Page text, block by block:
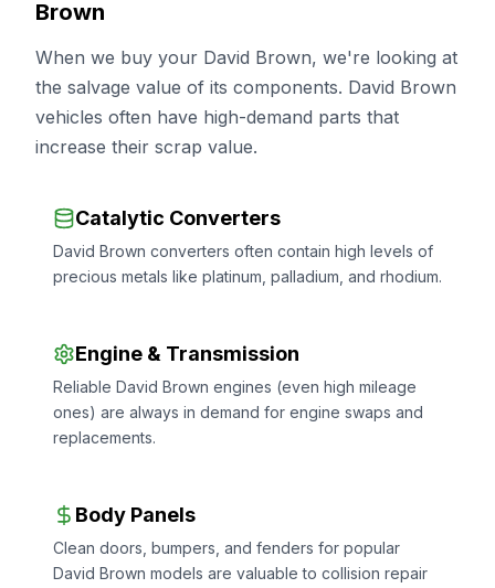
Brown
When we buy your David Brown, we're looking at
the salvage value of its components. David Brown
vehicles often have high-demand parts that
increase their scrap value.
Catalytic Converters
David Brown converters often contain high levels of
precious metals like platinum, palladium, and rhodium.
Engine & Transmission
Reliable David Brown engines (even high mileage
ones) are always in demand for engine swaps and
replacements.
Body Panels
Clean doors, bumpers, and fenders for popular
David Brown models are valuable to collision repair